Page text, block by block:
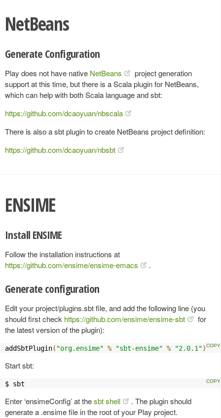
NetBeans
Generate Configuration
Play does not have native NetBeans
project generation
support at this time, but there is a Scala plugin for NetBeans,
which can help with both Scala language and sbt:
https://github.com/dcaoyuan/nbscala
There is also a sbt plugin to create NetBeans project definition:
https://github.com/dcaoyuan/nbsbt
ENSIME
Install ENSIME
Follow the installation instructions at
https://github.com/ensime/ensime-emacs
.
Generate configuration
Edit your project/plugins.sbt file, and add the following line (you
should first check https://github.com/ensime/ensime-sbt
for
the latest version of the plugin):
addSbtPlugin( "org.ensime" % "sbt-ensime" % "2.0.1")
Start sbt:
$ sbt
Enter ‘ensimeConfig’ at thesbt shell
. The plugin should
generate a .ensime file in the root of your Play project.